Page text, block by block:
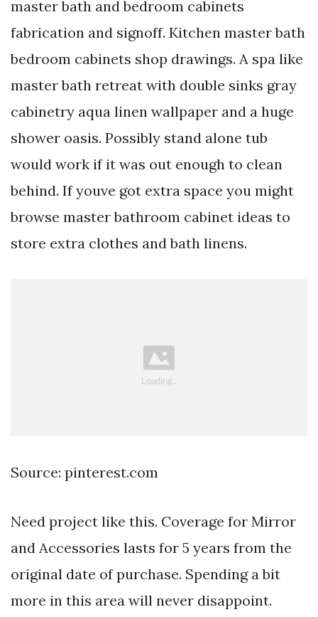
master bath and bedroom cabinets
fabrication and signoff. Kitchen master bath
bedroom cabinets shop drawings. A spa like
master bath retreat with double sinks gray
cabinetry aqua linen wallpaper and a huge
shower oasis. Possibly stand alone tub
would work if it was out enough to clean
behind. If youve got extra space you might
browse master bathroom cabinet ideas to
store extra clothes and bath linens.
Source: pinterest.com
Need project like this. Coverage for Mirror
and Accessories lasts for 5 years from the
original date of purchase. Spending a bit
more in this area will never disappoint.